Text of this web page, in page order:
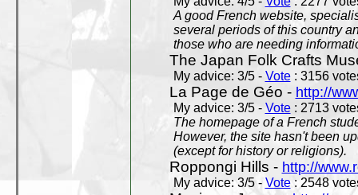
A good French website,
several periods of this country
those who are needing
The Japan Folk Crafts
My advice: 3/5 - Vote: 3156
La Page de Géo - http://
My advice: 3/5 - Vote: 2713
The homepage of a French
However, the site hasn't been
(except for history or religions).
Roppongi Hills - http://
My advice: 3/5 - Vote: 2548